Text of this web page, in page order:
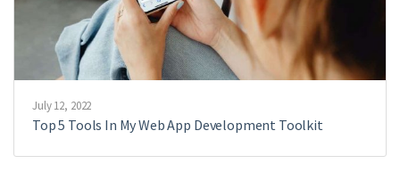
July 12, 2022
Top 5 Tools In My Web App Development Toolkit